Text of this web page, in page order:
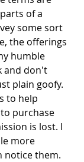
of a
some sort
the offerings
humble
and don't
plain goofy.
to help
purchase
is lost. I
more
notice them.